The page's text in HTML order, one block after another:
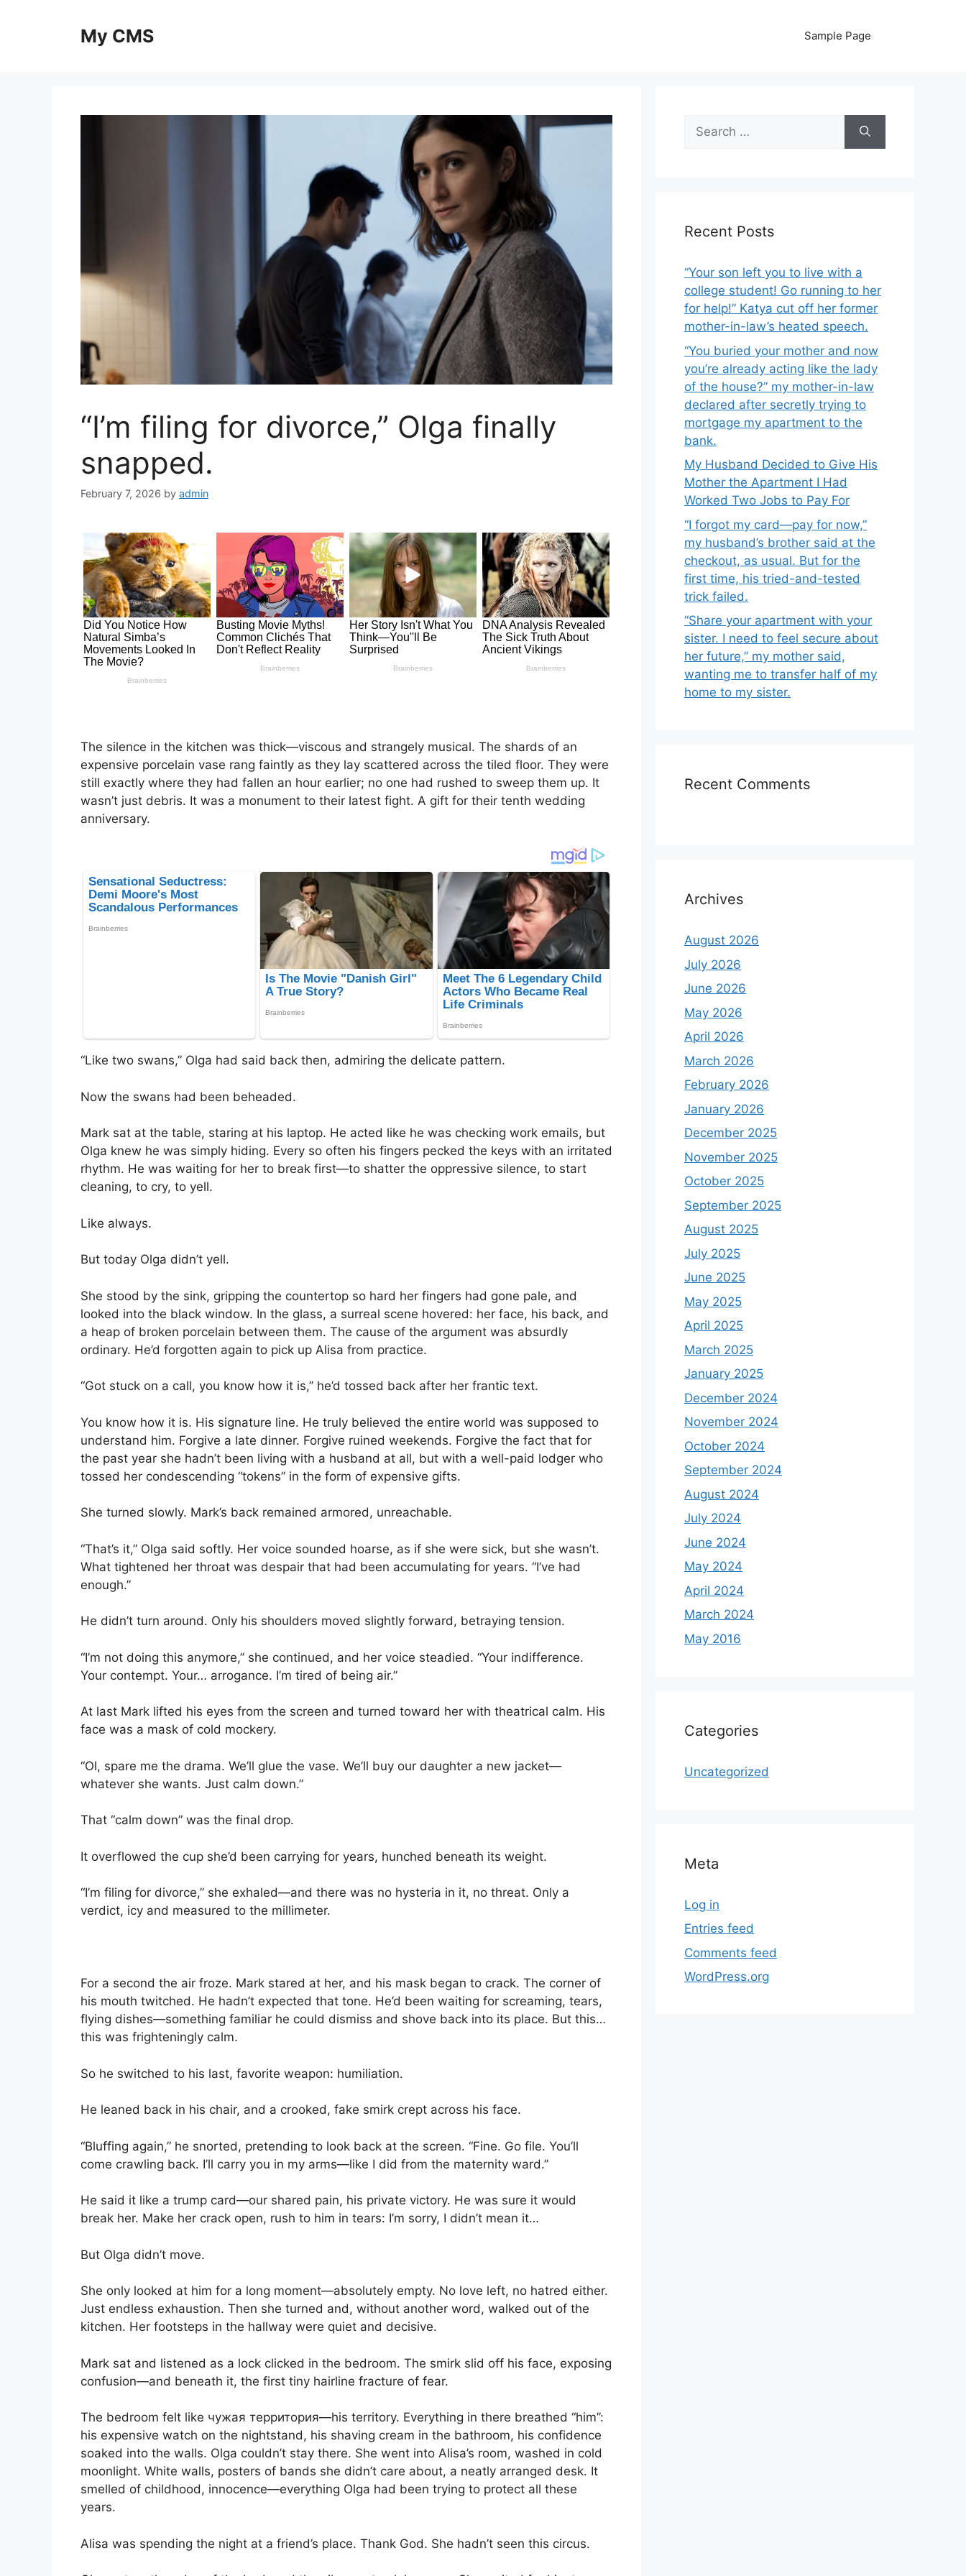
My CMS Sample Page
“I’m filing for divorce,” Olga finally
snapped.
February 7, 2026 by admin
The silence in the kitchen was thick—viscous and strangely musical. The shards of an
expensive porcelain vase rang faintly as they lay scattered across the tiled floor. They were
still exactly where they had fallen an hour earlier; no one had rushed to sweep them up. It
wasn’t just debris. It was a monument to their latest fight. A gift for their tenth wedding
anniversary.
“Like two swans,” Olga had said back then, admiring the delicate pattern.
Now the swans had been beheaded.
Mark sat at the table, staring at his laptop. He acted like he was checking work emails, but
Olga knew he was simply hiding. Every so often his fingers pecked the keys with an irritated
rhythm. He was waiting for her to break first—to shatter the oppressive silence, to start
cleaning, to cry, to yell.
Like always.
But today Olga didn’t yell.
She stood by the sink, gripping the countertop so hard her fingers had gone pale, and
looked into the black window. In the glass, a surreal scene hovered: her face, his back, and
a heap of broken porcelain between them. The cause of the argument was absurdly
ordinary. He’d forgotten again to pick up Alisa from practice.
“Got stuck on a call, you know how it is,” he’d tossed back after her frantic text.
You know how it is. His signature line. He truly believed the entire world was supposed to
understand him. Forgive a late dinner. Forgive ruined weekends. Forgive the fact that for
the past year she hadn’t been living with a husband at all, but with a well-paid lodger who
tossed her condescending “tokens” in the form of expensive gifts.
She turned slowly. Mark’s back remained armored, unreachable.
“That’s it,” Olga said softly. Her voice sounded hoarse, as if she were sick, but she wasn’t.
What tightened her throat was despair that had been accumulating for years. “I’ve had
enough.”
He didn’t turn around. Only his shoulders moved slightly forward, betraying tension.
“I’m not doing this anymore,” she continued, and her voice steadied. “Your indifference.
Your contempt. Your… arrogance. I’m tired of being air.”
At last Mark lifted his eyes from the screen and turned toward her with theatrical calm. His
face was a mask of cold mockery.
“Ol, spare me the drama. We’ll glue the vase. We’ll buy our daughter a new jacket—
whatever she wants. Just calm down.”
That “calm down” was the final drop.
It overflowed the cup she’d been carrying for years, hunched beneath its weight.
“I’m filing for divorce,” she exhaled—and there was no hysteria in it, no threat. Only a
verdict, icy and measured to the millimeter.
For a second the air froze. Mark stared at her, and his mask began to crack. The corner of
his mouth twitched. He hadn’t expected that tone. He’d been waiting for screaming, tears,
flying dishes—something familiar he could dismiss and shove back into its place. But this…
this was frighteningly calm.
So he switched to his last, favorite weapon: humiliation.
He leaned back in his chair, and a crooked, fake smirk crept across his face.
“Bluffing again,” he snorted, pretending to look back at the screen. “Fine. Go file. You’ll
come crawling back. I’ll carry you in my arms—like I did from the maternity ward.”
He said it like a trump card—our shared pain, his private victory. He was sure it would
break her. Make her crack open, rush to him in tears: I’m sorry, I didn’t mean it…
But Olga didn’t move.
She only looked at him for a long moment—absolutely empty. No love left, no hatred either.
Just endless exhaustion. Then she turned and, without another word, walked out of the
kitchen. Her footsteps in the hallway were quiet and decisive.
Mark sat and listened as a lock clicked in the bedroom. The smirk slid off his face, exposing
confusion—and beneath it, the first tiny hairline fracture of fear.
The bedroom felt like чужая территория—his territory. Everything in there breathed “him”:
his expensive watch on the nightstand, his shaving cream in the bathroom, his confidence
soaked into the walls. Olga couldn’t stay there. She went into Alisa’s room, washed in cold
moonlight. White walls, posters of bands she didn’t care about, a neatly arranged desk. It
smelled of childhood, innocence—everything Olga had been trying to protect all these
years.
Alisa was spending the night at a friend’s place. Thank God. She hadn’t seen this circus.
Search
for:
Recent Posts
“Your son left you to live with a
college student! Go running to her
for help!” Katya cut off her former
mother-in-law’s heated speech.
“You buried your mother and now
you’re already acting like the lady
of the house?” my mother-in-law
declared after secretly trying to
mortgage my apartment to the
bank.
My Husband Decided to Give His
Mother the Apartment I Had
Worked Two Jobs to Pay For
“I forgot my card—pay for now,”
my husband’s brother said at the
checkout, as usual. But for the
first time, his tried-and-tested
trick failed.
“Share your apartment with your
sister. I need to feel secure about
her future,” my mother said,
wanting me to transfer half of my
home to my sister.
Recent Comments
Archives
August 2026
July 2026
June 2026
May 2026
April 2026
March 2026
February 2026
January 2026
December 2025
November 2025
October 2025
September 2025
August 2025
July 2025
June 2025
May 2025
April 2025
March 2025
January 2025
December 2024
November 2024
October 2024
September 2024
August 2024
July 2024
June 2024
May 2024
April 2024
March 2024
May 2016
Categories
Uncategorized
Meta
Log in
Entries feed
Comments feed
WordPress.org